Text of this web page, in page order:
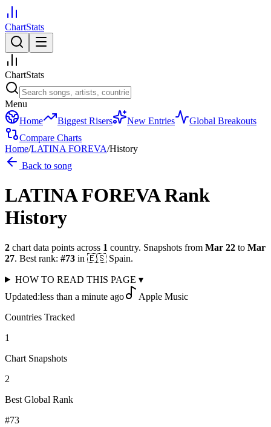
ChartStats
ChartStats
Menu
Home
Biggest Risers New Entries
Global Breakouts
Compare Charts
Home/LATINA FOREVA/History
Back to song
LATINA FOREVA Rank
History
2 chart data points across 1 country. Snapshots from Mar 22 to Mar
27. Best rank: #73 in 🇪🇸 Spain.
HOW TO READ THIS PAGE ▾
Updated:less than a minute ago
Apple Music
Countries Tracked
1
Chart Snapshots
2
Best Global Rank
#73